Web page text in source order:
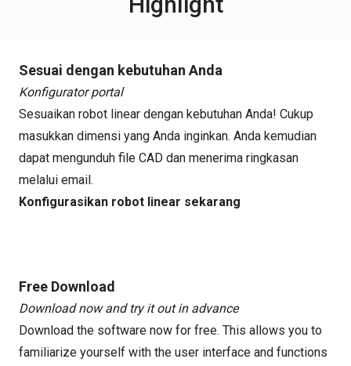
Sesuai dengan kebutuhan Anda
Konfigurator portal
Sesuaikan robot linear dengan kebutuhan Anda! Cukup
masukkan dimensi yang Anda inginkan. Anda kemudian
dapat mengunduh file CAD dan menerima ringkasan
melalui email.
Konfigurasikan robot linear sekarang
Free Download
Download now and try it out in advance
Download the software now for free. This allows you to
familiarize yourself with the user interface and functions